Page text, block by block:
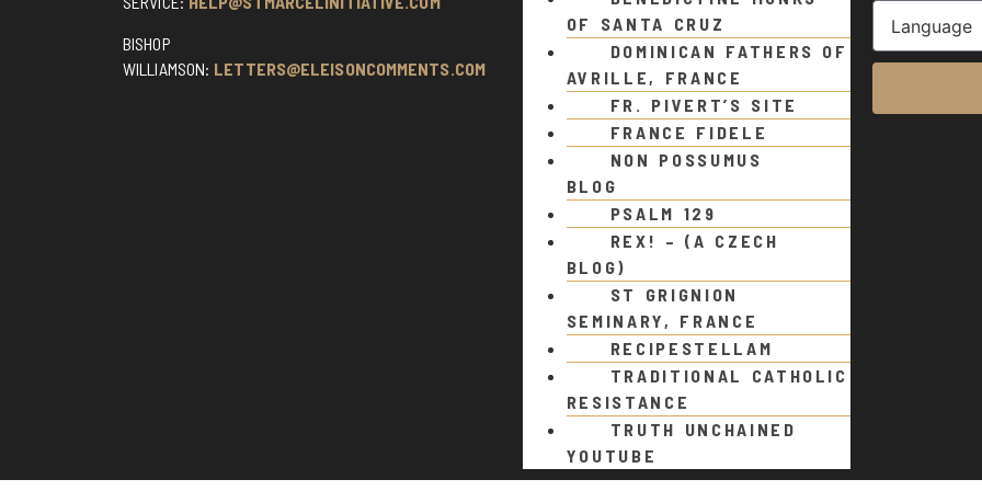
BISHOP
WILLIAMSON: LETTERS@ELEISONCOMMENTS.COM
OF SANTA CRUZ
DOMINICAN FATHERS OF
AVRILLE, FRANCE
FR. PIVERT’S SITE
FRANCE FIDELE
NON POSSUMUS
BLOG
PSALM 129
REX! – (A CZECH
BLOG)
ST GRIGNION
SEMINARY, FRANCE
RECIPESTELLAM
TRADITIONAL CATHOLIC
RESISTANCE
TRUTH UNCHAINED
YOUTUBE